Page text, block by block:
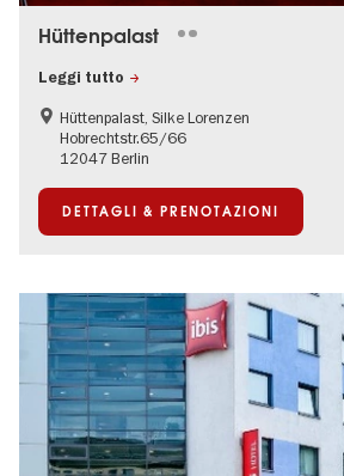
Hüttenpalast
Leggi tutto
Hüttenpalast, Silke Lorenzen
Hobrechtstr.65/66
12047 Berlin
DETTAGLI & PRENOTAZIONI